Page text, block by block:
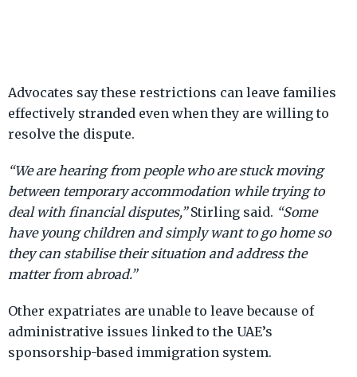
Advocates say these restrictions can leave families
effectively stranded even when they are willing to
resolve the dispute.
“We are hearing from people who are stuck moving
between temporary accommodation while trying to
deal with financial disputes,”Stirling said. “Some
have young children and simply want to go home so
they can stabilise their situation and address the
matter from abroad.”
Other expatriates are unable to leave because of
administrative issues linked to the UAE’s
sponsorship-based immigration system.